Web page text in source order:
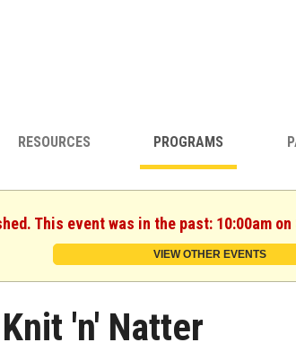
RESOURCES PROGRAMS
This event was in the past: 10:00am
VIEW OTHER EVENTS
Knit 'n' Natter